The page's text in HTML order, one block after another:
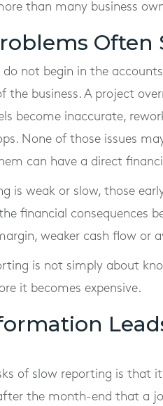
than many business
do not begin in the
business. A project
become inaccurate,
None of those issues
can have a direct
is weak or slow, those
financial consequences
weaker cash flow or
is not simply about
it becomes expensive.
of slow reporting is that
the month-end that a